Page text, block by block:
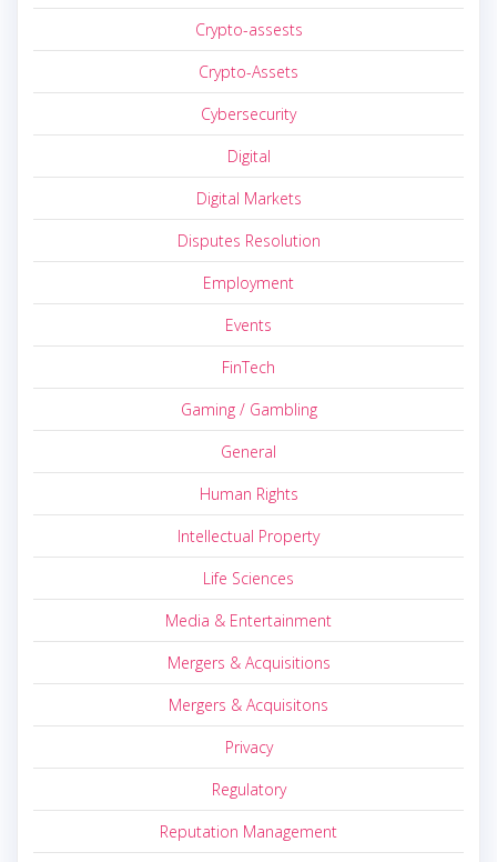
Crypto-assests
Crypto-Assets
Cybersecurity
Digital
Digital Markets
Disputes Resolution
Employment
Events
FinTech
Gaming / Gambling
General
Human Rights
Intellectual Property
Life Sciences
Media & Entertainment
Mergers & Acquisitions
Mergers & Acquisitons
Privacy
Regulatory
Reputation Management